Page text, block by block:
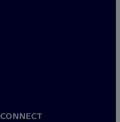
CONNECT